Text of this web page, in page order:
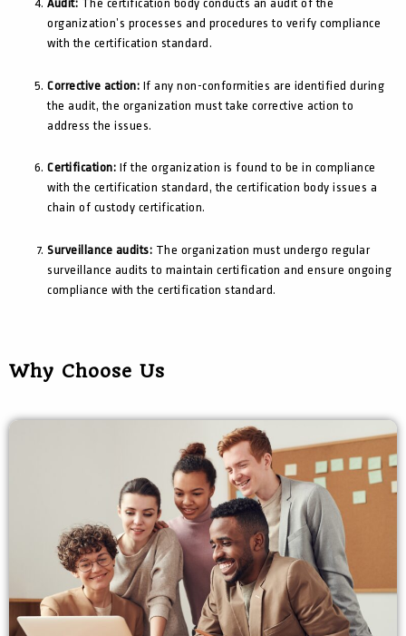
Audit: The certification body conducts an audit of the
organization’s processes and procedures to verify compliance
with the certification standard.
Corrective action: If any non-conformities are identified during
the audit, the organization must take corrective action to
address the issues.
Certification: If the organization is found to be in compliance
with the certification standard, the certification body issues a
chain of custody certification.
Surveillance audits: The organization must undergo regular
surveillance audits to maintain certification and ensure ongoing
compliance with the certification standard.
Why Choose Us